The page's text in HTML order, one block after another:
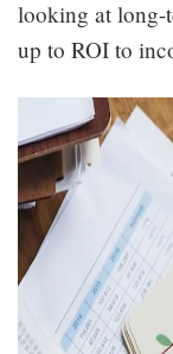
looking at long-
up to ROI to